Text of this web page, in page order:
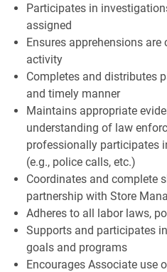
Participates in
assigned
Ensures apprehensions
activity
Completes and distributes
and timely manner
Maintains appropriate
understanding of law
professionally participates
(e.g., police calls, etc.)
Coordinates and complete
partnership with Store
Adheres to all labor laws,
Supports and participates
goals and programs
Encourages Associate use